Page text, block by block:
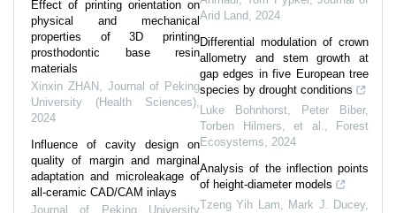
Effect of printing orientation on
physical and mechanical
properties of 3D printing
prosthodontic base resin
materials
Xinxin ZHAN
Journal of Peking
University (Health Sciences)
2024
Influence of cavity design on
quality of margin and marginal
adaptation and microleakage of
all-ceramic CAD/CAM inlays
Journal of Peking University
Arid Land
2024
Differential modulation of crown
allometry and stem growth at
gap edges in five European tree
species by drought conditions
Luke Bohnhorst, Peter Biber,
Torben Hilmers, et al.
Forest
Ecosystems
2024
Analysis of the inflection points
of height-diameter models
Tzeng Yih Lam, Mark J. Ducey,